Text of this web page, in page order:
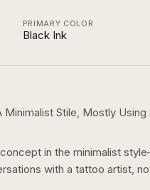
PRIMARY COLOR
Black Ink
Stile, Mostly Using
in the minimalist
with a tattoo artist,